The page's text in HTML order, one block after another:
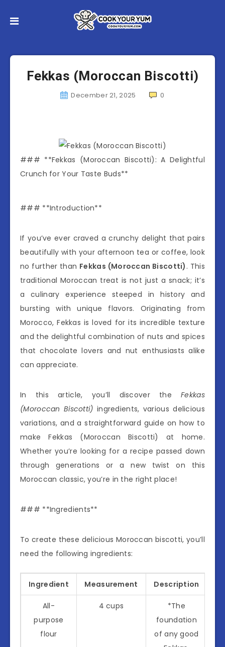
Fekkas (Moroccan Biscotti)
December 21, 2025 0
### **Fekkas (Moroccan Biscotti): A Delightful
Crunch for Your Taste Buds**
### **Introduction**
If you’ve ever craved a crunchy delight that pairs
beautifully with your afternoon tea or coffee, look
no further than Fekkas (Moroccan Biscotti) . This
traditional Moroccan treat is not just a snack; it’s
a culinary experience steeped in history and
bursting with unique flavors. Originating from
Morocco, Fekkas is loved for its incredible texture
and the delightful combination of nuts and spices
that chocolate lovers and nut enthusiasts alike
can appreciate.
In this article, you’ll discover theFekkas
(Moroccan Biscotti) ingredients, various delicious
variations, and a straightforward guide on how to
make Fekkas (Moroccan Biscotti) at home.
Whether you’re looking for a recipe passed down
through generations or a new twist on this
Moroccan classic, you’re in the right place!
### **Ingredients**
To create these delicious Moroccan biscotti, you’ll
need the following ingredients:
Ingredient Measurement Description
All-
purpose
flour
4 cups
*The
foundation
of any good